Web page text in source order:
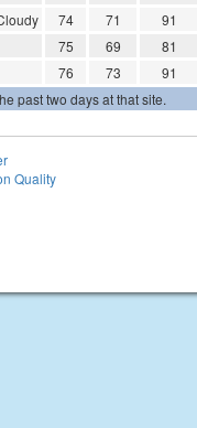
74 71 91
75 69 81
76 73 91
past two days at that site.
Quality